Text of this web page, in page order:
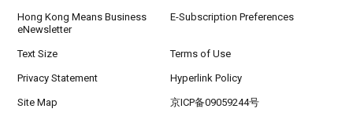
Hong Kong Means Business
eNewsletter
E-Subscription Preferences
Text Size Terms of Use
Privacy Statement Hyperlink Policy
Site Map 京ICP备09059244号